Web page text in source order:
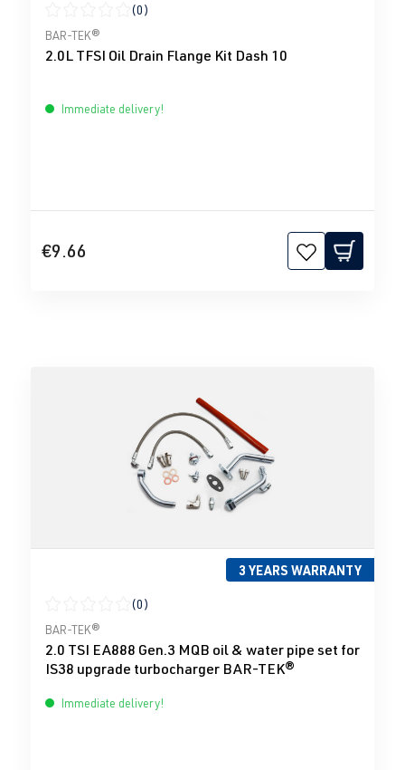
Average rating of 0 out of 5 stars
(0)
BAR-TEK®
2.0L TFSI Oil Drain Flange Kit Dash 10
Immediate delivery!
€9.66
3 YEARS WARRANTY
Average rating of 0 out of 5 stars
(0)
BAR-TEK®
2.0 TSI EA888 Gen.3 MQB oil & water pipe set for
IS38 upgrade turbocharger BAR-TEK®
Immediate delivery!